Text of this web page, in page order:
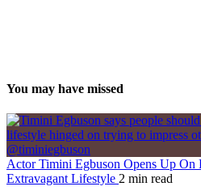
You may have missed
Actor Timini Egbuson Opens Up
Extravagant Lifestyle 2 min read